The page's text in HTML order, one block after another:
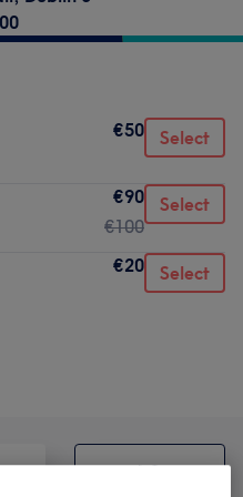
€50 Select
€90
€100
Select
€20 Select